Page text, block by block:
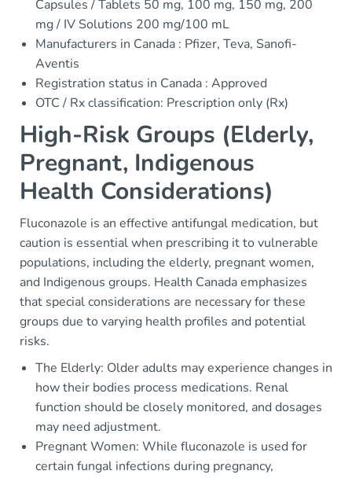
Capsules / Tablets 50 mg, 100 mg, 150 mg, 200
mg / IV Solutions 200 mg/100 mL
Manufacturers in Canada : Pfizer, Teva, Sanofi-
Aventis
Registration status in Canada : Approved
OTC / Rx classification: Prescription only (Rx)
High-Risk Groups (Elderly,
Pregnant, Indigenous
Health Considerations)
Fluconazole is an effective antifungal medication, but
caution is essential when prescribing it to vulnerable
populations, including the elderly, pregnant women,
and Indigenous groups. Health Canada emphasizes
that special considerations are necessary for these
groups due to varying health profiles and potential
risks.
The Elderly: Older adults may experience changes in
how their bodies process medications. Renal
function should be closely monitored, and dosages
may need adjustment.
Pregnant Women: While fluconazole is used for
certain fungal infections during pregnancy,